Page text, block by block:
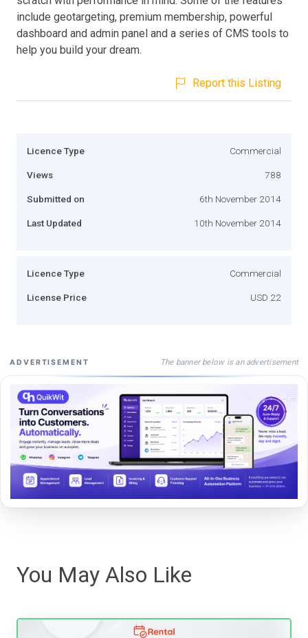
include geotargeting, premium membership, powerful
dashboard and admin panel and a series of CMS tools to
help you build your dream.
Report this Listing
Licence Type Commercial
Views 788
Submitted on 6th November 2014
Last Updated 10th November 2014
Licence Type Commercial
License Price USD 22
ADVERTISEMENT The banner below is an advertisement
You May Also Like